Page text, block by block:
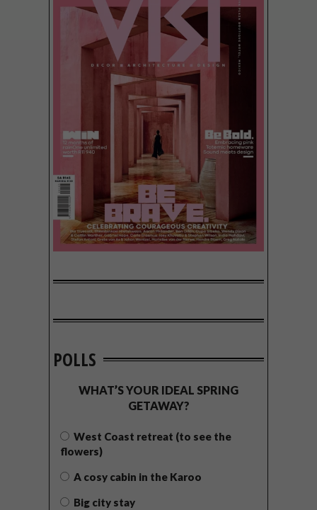
POLLS
WHAT’S YOUR IDEAL SPRING
GETAWAY?
West Coast retreat (to see the
flowers)
A cosy cabin in the Karoo
Big city stay